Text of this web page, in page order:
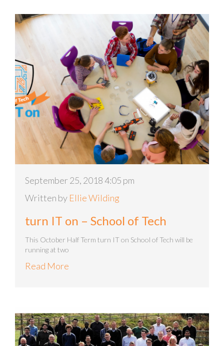
September 25, 2018 4:05 pm
Written by Ellie Wilding
turn IT on – School of Tech
This October Half Term turn IT on School of Tech will be
running at two
Read More